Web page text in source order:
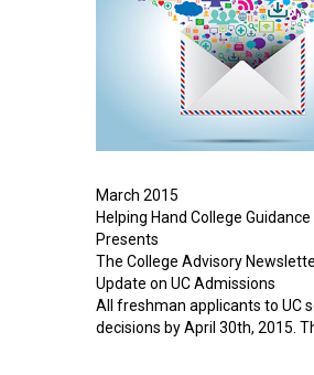
March 2015
Helping Hand College Guidance
Presents
The College Advisory
Update on UC Admissions
All freshman applicants to UC
decisions by April 30th, 2015.